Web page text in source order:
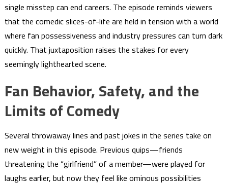
single misstep can end careers. The episode reminds viewers
that the comedic slices-of-life are held in tension with a world
where fan possessiveness and industry pressures can turn dark
quickly. That juxtaposition raises the stakes for every
seemingly lighthearted scene.
Fan Behavior, Safety, and the
Limits of Comedy
Several throwaway lines and past jokes in the series take on
new weight in this episode. Previous quips—friends
threatening the “girlfriend” of a member—were played for
laughs earlier, but now they feel like ominous possibilities